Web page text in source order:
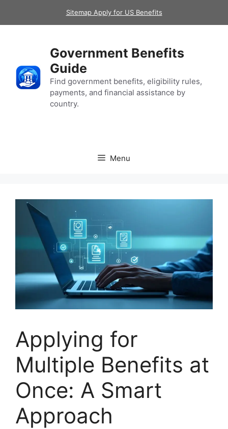
Sitemap Apply for US Benefits
Government Benefits
Guide
Find government benefits, eligibility rules,
payments, and financial assistance by
country.
Menu
Applying for
Multiple Benefits at
Once: A Smart
Approach